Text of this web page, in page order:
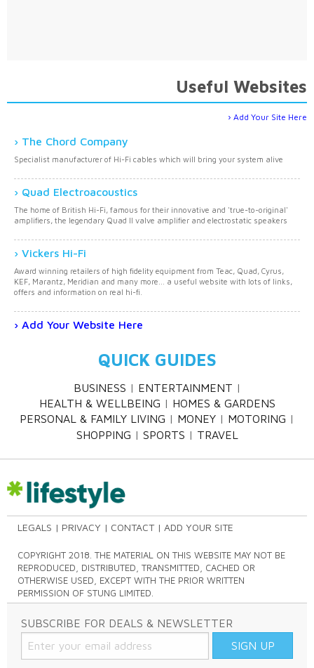
Useful Websites
Add Your Site Here
The Chord Company
Specialist manufacturer of Hi-Fi cables which will bring your system alive
Quad Electroacoustics
The home of British Hi-Fi, famous for their innovative and 'true-to-original'
amplifiers, the legendary Quad II valve amplifier and electrostatic speakers
Vickers Hi-Fi
Award winning retailers of high fidelity equipment from Teac, Quad, Cyrus,
KEF, Marantz, Meridian and many more... a useful website with lots of links,
offers and information on real hi-fi.
Add Your Website Here
QUICK GUIDES
BUSINESS
ENTERTAINMENT
HEALTH & WELLBEING
HOMES & GARDENS
PERSONAL & FAMILY LIVING
MONEY
MOTORING
SHOPPING
SPORTS TRAVEL
LEGALS PRIVACY CONTACT ADD YOUR SITE
COPYRIGHT 2018. THE MATERIAL ON THIS WEBSITE MAY NOT BE
REPRODUCED, DISTRIBUTED, TRANSMITTED, CACHED OR
OTHERWISE USED, EXCEPT WITH THE PRIOR WRITTEN
PERMISSION OF STUNG LIMITED.
SUBSCRIBE FOR DEALS & NEWSLETTER
SIGN UP